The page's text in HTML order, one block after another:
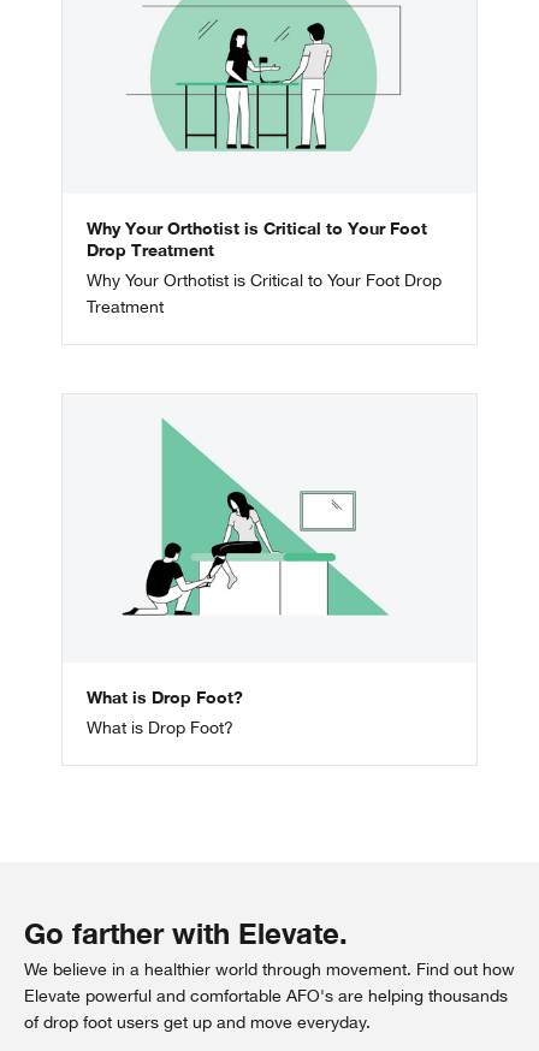
Why Your Orthotist is Critical to Your Foot
Drop Treatment
Why Your Orthotist is Critical to Your Foot Drop
Treatment
What is Drop Foot?
What is Drop Foot?
Go farther with Elevate.
We believe in a healthier world through movement. Find out how
Elevate powerful and comfortable AFO's are helping thousands
of drop foot users get up and move everyday.